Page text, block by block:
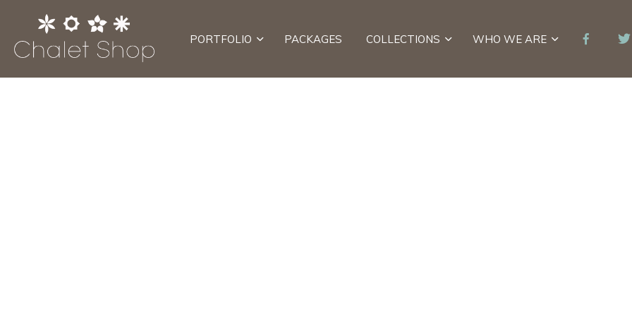
PORTFOLIO PACKAGES COLLECTIONS WHO WE ARE